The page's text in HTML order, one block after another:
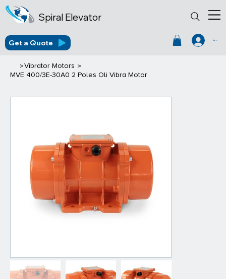
Spiral Elevator
Log In
Get a Quote
>Vibrator Motors >
MVE 400/3E-30A0 2 Poles Oli Vibra Motor